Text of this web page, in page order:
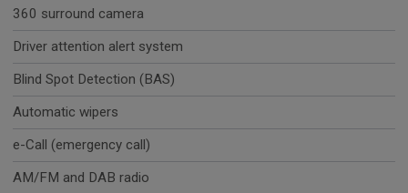
360 surround camera
Driver attention alert system
Blind Spot Detection (BAS)
Automatic wipers
e-Call (emergency call)
AM/FM and DAB radio